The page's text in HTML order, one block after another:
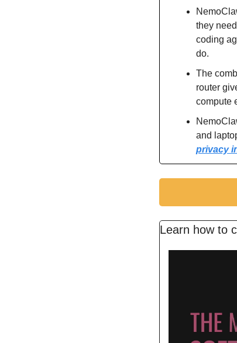
they
coding
do.
The
router
compute
and
privacy
Learn how to